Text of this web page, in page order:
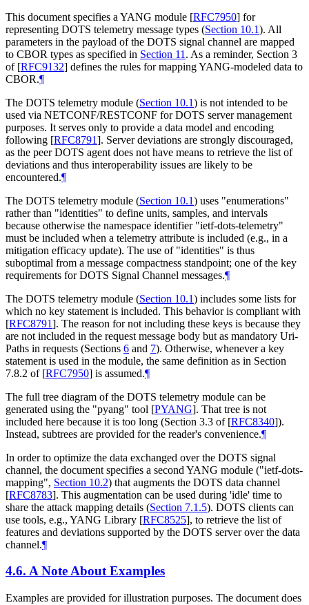
This document specifies a YANG module [RFC7950] for
representing DOTS telemetry message types (Section 10.1). All
parameters in the payload of the DOTS signal channel are mapped
to CBOR types as specified in Section 11 . As a reminder, Section 3
of [RFC9132] defines the rules for mapping YANG-modeled data to
CBOR.¶
The DOTS telemetry module (Section 10.1) is not intended to be
used via NETCONF/RESTCONF for DOTS server management
purposes. It serves only to provide a data model and encoding
following [RFC8791]. Server deviations are strongly discouraged,
as the peer DOTS agent does not have means to retrieve the list of
deviations and thus interoperability issues are likely to be
encountered.¶
The DOTS telemetry module (Section 10.1) uses "enumerations"
rather than "identities" to define units, samples, and intervals
because otherwise the namespace identifier "ietf-dots-telemetry"
must be included when a telemetry attribute is included (e.g., in a
mitigation efficacy update). The use of "identities" is thus
suboptimal from a message compactness standpoint; one of the key
requirements for DOTS Signal Channel messages.¶
The DOTS telemetry module (Section 10.1) includes some lists for
which no key statement is included. This behavior is compliant with
[RFC8791]. The reason for not including these keys is because they
are not included in the request message body but as mandatory Uri-
Paths in requests (Sections 6 and 7). Otherwise, whenever a key
statement is used in the module, the same definition as in Section
7.8.2 of [RFC7950] is assumed.¶
The full tree diagram of the DOTS telemetry module can be
generated using the "pyang" tool [PYANG]. That tree is not
included here because it is too long (Section 3.3 of [RFC8340]).
Instead, subtrees are provided for the reader's convenience.¶
In order to optimize the data exchanged over the DOTS signal
channel, the document specifies a second YANG module ("ietf-dots-
mapping", Section 10.2) that augments the DOTS data channel
[RFC8783]. This augmentation can be used during 'idle' time to
share the attack mapping details (Section 7.1.5). DOTS clients can
use tools, e.g., YANG Library [RFC8525], to retrieve the list of
features and deviations supported by the DOTS server over the data
channel.¶
4.6. A Note About Examples
Examples are provided for illustration purposes. The document does